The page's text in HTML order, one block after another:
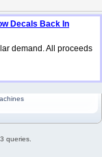
Decals Back In
demand. All proceeds
queries.